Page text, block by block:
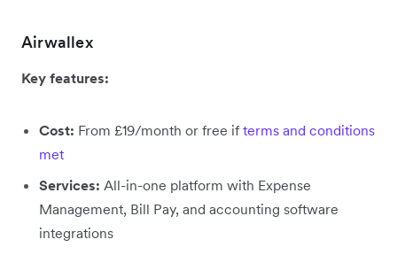
Airwallex
Key features:
Cost: From £19/month or free if terms and conditions
met
Services: All-in-one platform with Expense
Management, Bill Pay, and accounting software
integrations